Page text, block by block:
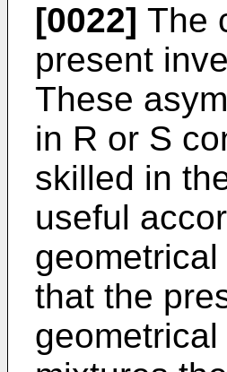
[0022] The
present
These
in R or S
skilled in
useful
that the